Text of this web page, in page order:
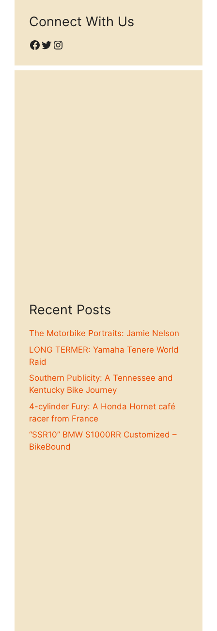
Connect With Us
Facebook
Twitter
Instagram
Recent Posts
The Motorbike Portraits: Jamie Nelson
LONG TERMER: Yamaha Tenere World
Raid
Southern Publicity: A Tennessee and
Kentucky Bike Journey
4-cylinder Fury: A Honda Hornet café
racer from France
“SSR10” BMW S1000RR Customized –
BikeBound